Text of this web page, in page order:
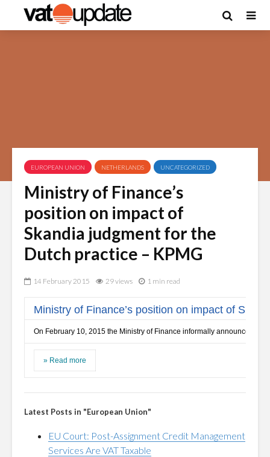
EUROPEAN UNION NETHERLANDS UNCATEGORIZED
Ministry of Finance’s
position on impact of
Skandia judgment for the
Dutch practice – KPMG
14 February 2015 29 views 1 min read
Ministry of Finance’s position on impact of
On February 10, 2015 the Ministry of Finance informally announced
» Read more
Latest Posts in "European Union"
EU Court: Post-Assignment Credit Management
Services Are VAT Taxable